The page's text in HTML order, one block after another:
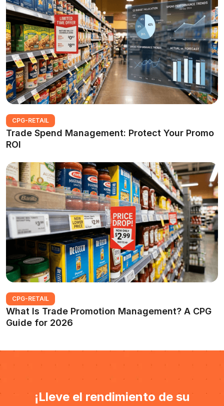
CPG-RETAIL
Trade Spend Management: Protect Your Promo
ROI
CPG-RETAIL
What Is Trade Promotion Management? A CPG
Guide for 2026
¡Lleve el rendimiento de su